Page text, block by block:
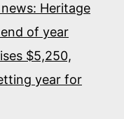
Heritage
of year
$5,250,
year for